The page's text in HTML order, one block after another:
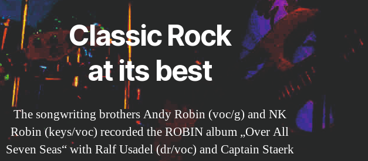
Classic Rock
at its best
The songwriting brothers Andy Robin (voc/g) and NK
Robin (keys/voc) recorded the ROBIN album „Over All
Seven Seas“ with Ralf Usadel (dr/voc) and Captain Staerk